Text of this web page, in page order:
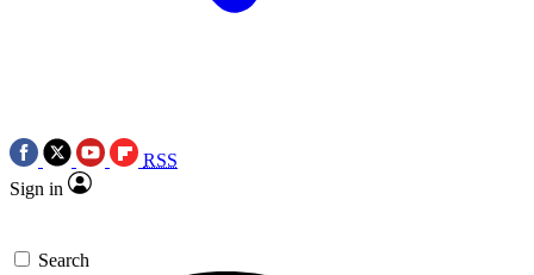
RSS
Sign in
Search